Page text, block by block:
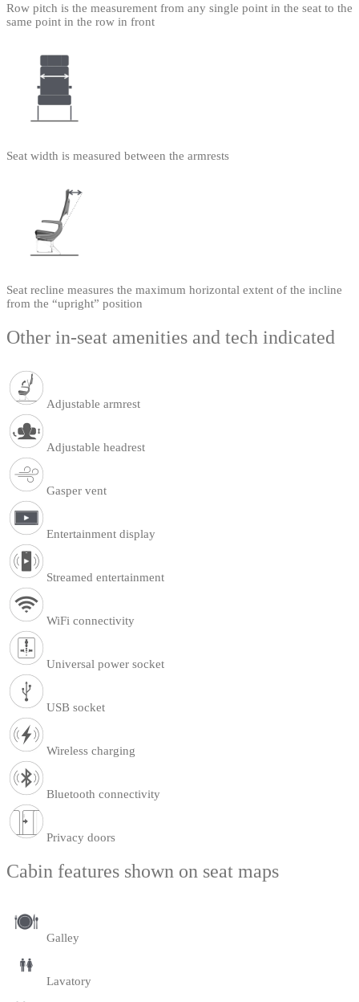
Row pitch is the measurement from any single point in the seat to the
same point in the row in front
Seat width is measured between the armrests
Seat recline measures the maximum horizontal extent of the incline
from the “upright” position
Other in-seat amenities and tech indicated
Adjustable armrest
Adjustable headrest
Gasper vent
Entertainment display
Streamed entertainment
WiFi connectivity
Universal power socket
USB socket
Wireless charging
Bluetooth connectivity
Privacy doors
Cabin features shown on seat maps
Galley
Lavatory